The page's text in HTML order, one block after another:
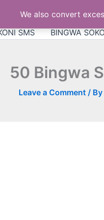
We also convert
Airtel bundles
SMS
BINGWA
50 Bingwa
Leave a Comment / By